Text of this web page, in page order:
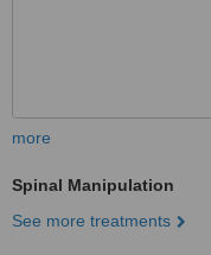
more
Spinal Manipulation
See more treatments